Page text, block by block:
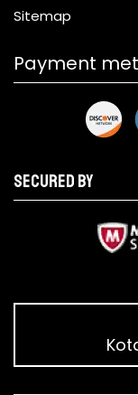
Sitemap
Payment
Secured by